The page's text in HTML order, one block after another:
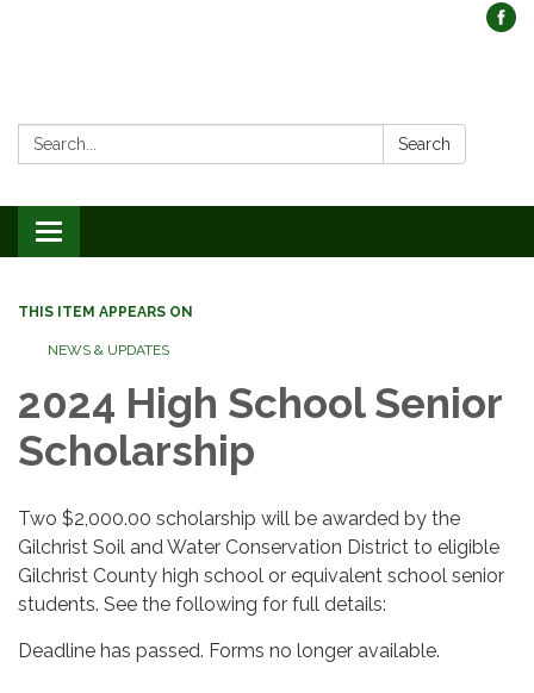
Search: Search
Toggle navigation
THIS ITEM APPEARS ON
NEWS & UPDATES
2024 High School Senior
Scholarship
Two $2,000.00 scholarship will be awarded by the
Gilchrist Soil and Water Conservation District to eligible
Gilchrist County high school or equivalent school senior
students. See the following for full details:
Deadline has passed. Forms no longer available.